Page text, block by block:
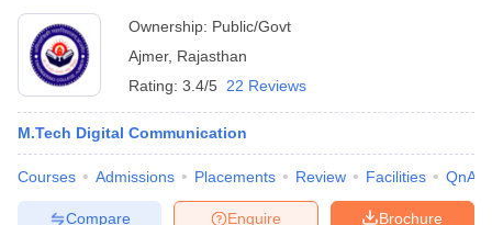
Ownership: Public/Govt
Ajmer, Rajasthan
Rating: 3.4/5 22 Reviews
M.Tech Digital Communication
Courses Admissions Placements Review Facilities QnA
Brochure
Enquire
Compare